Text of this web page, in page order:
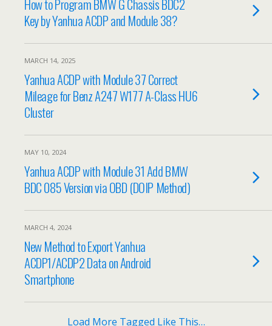
How to Program BMW G Chassis BDC2
Key by Yanhua ACDP and Module 38?
MARCH 14, 2025
Yanhua ACDP with Module 37 Correct
Mileage for Benz A247 W177 A-Class HU6
Cluster
MAY 10, 2024
Yanhua ACDP with Module 31 Add BMW
BDC 085 Version via OBD (DOIP Method)
MARCH 4, 2024
New Method to Export Yanhua
ACDP1/ACDP2 Data on Android
Smartphone
Load More Tagged Like This…